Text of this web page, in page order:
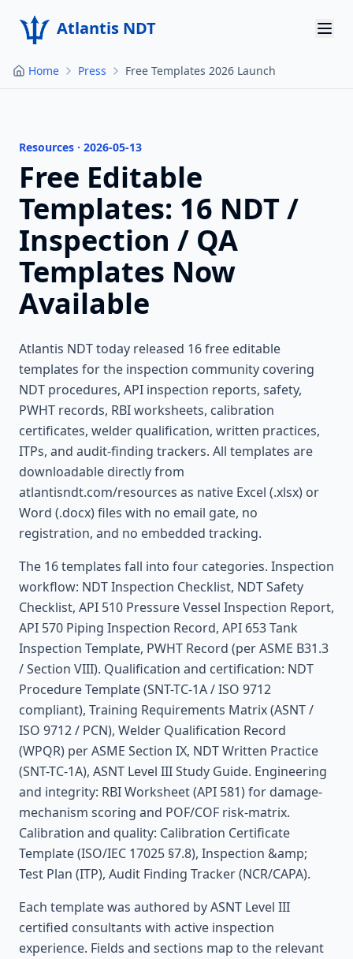
Atlantis NDT
Home
Services
Products
Resources
Contact
Home Press Free Templates 2026 Launch
Resources · 2026-05-13
Free Editable
Templates: 16 NDT /
Inspection / QA
Templates Now
Available
Atlantis NDT today released 16 free editable
templates for the inspection community covering
NDT procedures, API inspection reports, safety,
PWHT records, RBI worksheets, calibration
certificates, welder qualification, written practices,
ITPs, and audit-finding trackers. All templates are
downloadable directly from
atlantisndt.com/resources as native Excel (.xlsx) or
Word (.docx) files with no email gate, no
registration, and no embedded tracking.
The 16 templates fall into four categories. Inspection
workflow: NDT Inspection Checklist, NDT Safety
Checklist, API 510 Pressure Vessel Inspection Report,
API 570 Piping Inspection Record, API 653 Tank
Inspection Template, PWHT Record (per ASME B31.3
/ Section VIII). Qualification and certification: NDT
Procedure Template (SNT-TC-1A / ISO 9712
compliant), Training Requirements Matrix (ASNT /
ISO 9712 / PCN), Welder Qualification Record
(WPQR) per ASME Section IX, NDT Written Practice
(SNT-TC-1A), ASNT Level III Study Guide. Engineering
and integrity: RBI Worksheet (API 581) for damage-
mechanism scoring and POF/COF risk-matrix.
Calibration and quality: Calibration Certificate
Template (ISO/IEC 17025 §7.8), Inspection &amp;
Test Plan (ITP), Audit Finding Tracker (NCR/CAPA).
Each template was authored by ASNT Level III
certified consultants with active inspection
experience. Fields and sections map to the relevant